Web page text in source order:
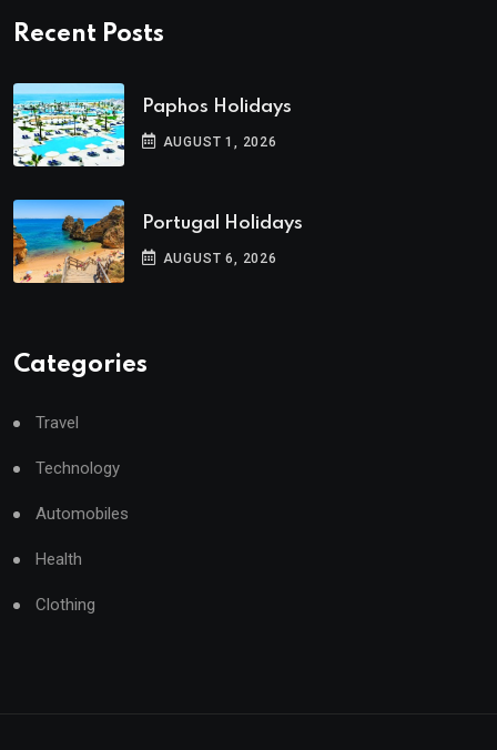
Recent Posts
Paphos Holidays
AUGUST 1, 2026
Portugal Holidays
AUGUST 6, 2026
Categories
Travel
Technology
Automobiles
Health
Clothing